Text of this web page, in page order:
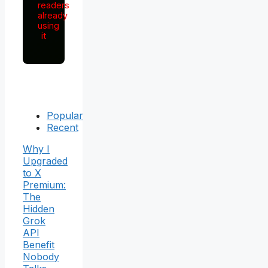
readers
already
using
it
Popular
Recent
Why I
Upgraded
to X
Premium:
The
Hidden
Grok
API
Benefit
Nobody